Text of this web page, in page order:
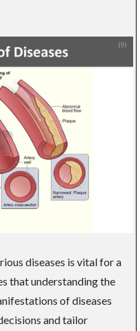
diseases is vital for a
that understanding the
of diseases
and tailor